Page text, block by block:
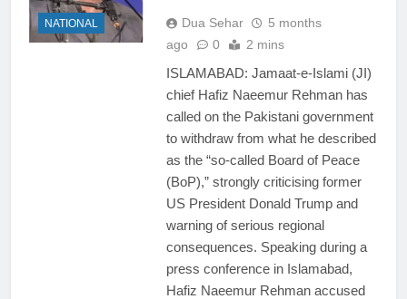
NATIONAL Dua Sehar
5 months
ago
0 2 mins
ISLAMABAD: Jamaat-e-Islami (JI)
chief Hafiz Naeemur Rehman has
called on the Pakistani government
to withdraw from what he described
as the “so-called Board of Peace
(BoP),” strongly criticising former
US President Donald Trump and
warning of serious regional
consequences. Speaking during a
press conference in Islamabad,
Hafiz Naeemur Rehman accused